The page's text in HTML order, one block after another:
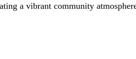
a vibrant community